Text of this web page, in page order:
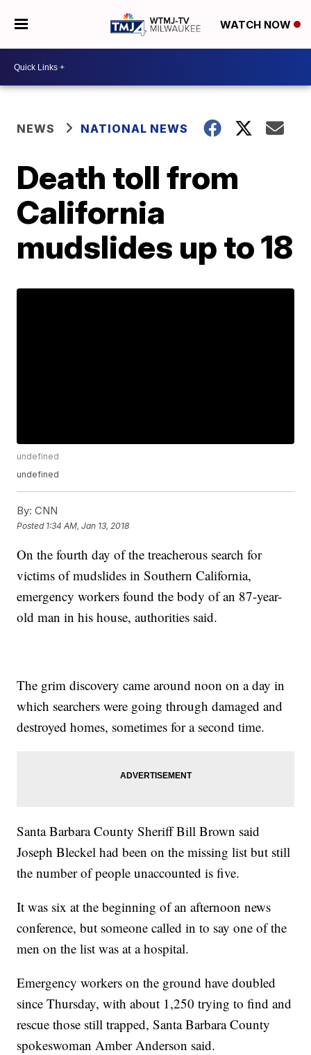
WATCH NOW
NEWS NATIONAL NEWS
Death toll from
California
mudslides up to 18
undefined
undefined
By: CNN
Posted 1:34 AM, Jan 13, 2018
On the fourth day of the treacherous search for
victims of mudslides in Southern California,
emergency workers found the body of an 87-year-
old man in his house, authorities said.
The grim discovery came around noon on a day in
which searchers were going through damaged and
destroyed homes, sometimes for a second time.
Santa Barbara County Sheriff Bill Brown said
Joseph Bleckel had been on the missing list but still
the number of people unaccounted is five.
It was six at the beginning of an afternoon news
conference, but someone called in to say one of the
men on the list was at a hospital.
Emergency workers on the ground have doubled
since Thursday, with about 1,250 trying to find and
rescue those still trapped, Santa Barbara County
spokeswoman Amber Anderson said.